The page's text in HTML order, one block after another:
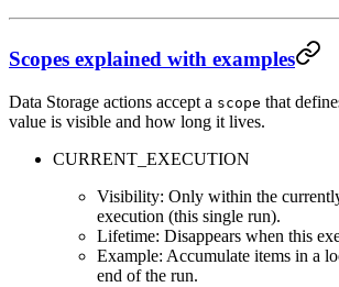
Scopes explained with examples
Data Storage actions accept a scope that
value is visible and how long it lives.
CURRENT_EXECUTION
Visibility: Only within the
execution (this single run).
Lifetime: Disappears when this
Example: Accumulate items in a
end of the run.